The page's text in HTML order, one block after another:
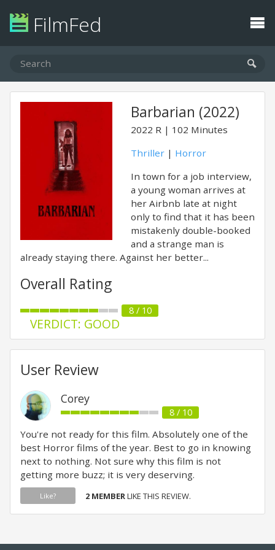
FilmFed
Barbarian (2022)
2022 R
102 Minutes
Thriller | Horror
In town for a job interview,
a young woman arrives at
her Airbnb late at night
only to find that it has been
mistakenly double-booked
and a strange man is
already staying there. Against her better...
Overall Rating
8 / 10
VERDICT: GOOD
User Review
Corey
8 / 10
You're not ready for this film. Absolutely one of the
best Horror films of the year. Best to go in knowing
next to nothing. Not sure why this film is not
getting more buzz; it is very deserving.
Like? 2 MEMBERLIKE THIS REVIEW.